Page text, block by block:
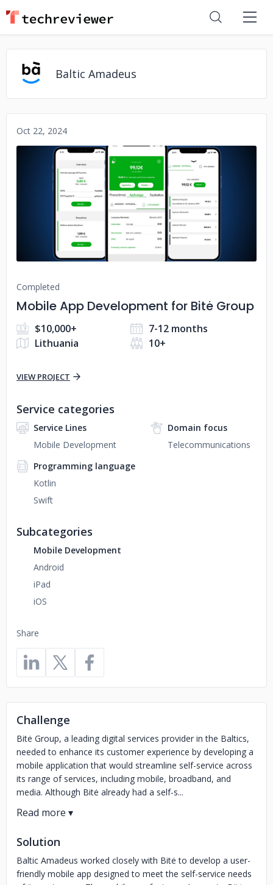
Baltic Amadeus
Oct 22, 2024
No image
Completed
Mobile App Development for Bitė Group
$10,000+
7-12 months
Lithuania
10+
VIEW PROJECT
Share
Service categories
Service Lines
Mobile Development
Domain focus
Telecommunications
Programming language
Kotlin
Swift
Subcategories
Mobile Development
Android
iPad
iOS
Challenge
Bitė Group, a leading digital services provider in the Baltics,
needed to enhance its customer experience by developing a
mobile application that would streamline self-service across
its range of services, including mobile, broadband, and
media. Although Bitė already had a self-s...
Solution
Baltic Amadeus worked closely with Bitė to develop a user-
friendly mobile app designed to meet the self-service needs